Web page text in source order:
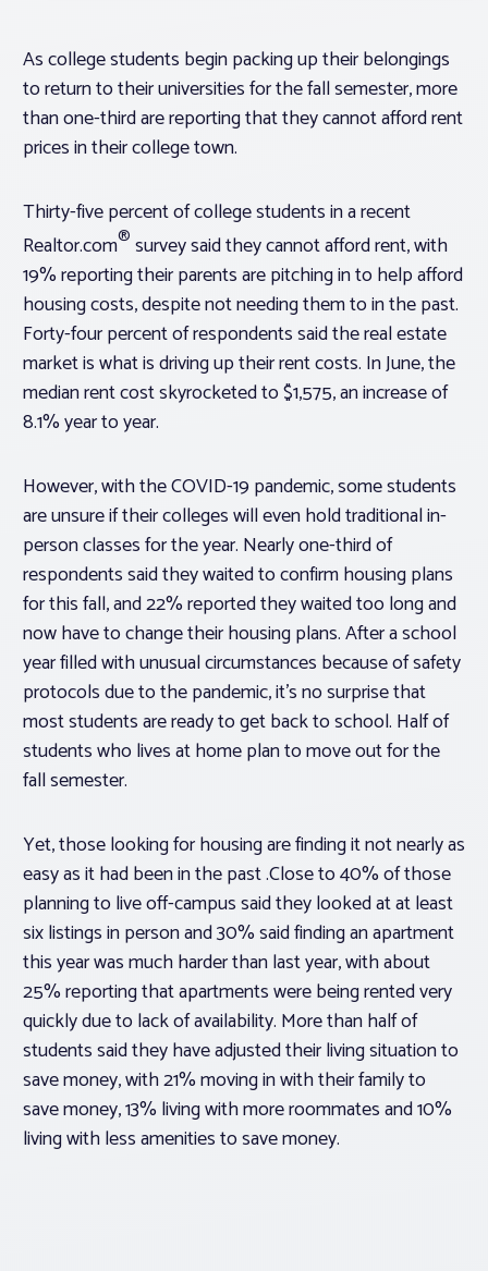
As college students begin packing up their belongings
to return to their universities for the fall semester, more
than one-third are reporting that they cannot afford rent
prices in their college town.
Thirty-five percent of college students in a recent
Realtor.com® survey said they cannot afford rent, with
19% reporting their parents are pitching in to help afford
housing costs, despite not needing them to in the past.
Forty-four percent of respondents said the real estate
market is what is driving up their rent costs. In June, the
median rent cost skyrocketed to $1,575, an increase of
8.1% year to year.
However, with the COVID-19 pandemic, some students
are unsure if their colleges will even hold traditional in-
person classes for the year. Nearly one-third of
respondents said they waited to confirm housing plans
for this fall, and 22% reported they waited too long and
now have to change their housing plans. After a school
year filled with unusual circumstances because of safety
protocols due to the pandemic, it’s no surprise that
most students are ready to get back to school. Half of
students who lives at home plan to move out for the
fall semester.
Yet, those looking for housing are finding it not nearly as
easy as it had been in the past .Close to 40% of those
planning to live off-campus said they looked at at least
six listings in person and 30% said finding an apartment
this year was much harder than last year, with about
25% reporting that apartments were being rented very
quickly due to lack of availability. More than half of
students said they have adjusted their living situation to
save money, with 21% moving in with their family to
save money, 13% living with more roommates and 10%
living with less amenities to save money.